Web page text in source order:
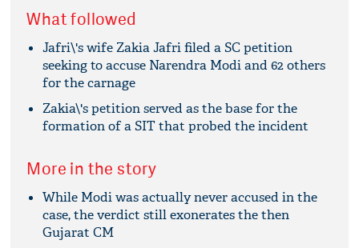
What followed
Jafri\'s wife Zakia Jafri filed a SC petition
seeking to accuse Narendra Modi and 62 others
for the carnage
Zakia\'s petition served as the base for the
formation of a SIT that probed the incident
More in the story
While Modi was actually never accused in the
case, the verdict still exonerates the then
Gujarat CM